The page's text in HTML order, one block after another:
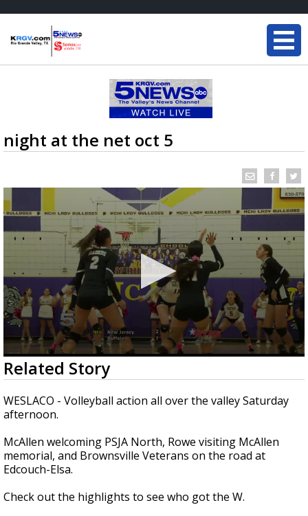
night at the net oct 5
0
seconds
of
1
minute,
49
Related Story
WESLACO - Volleyball action all over the valley Saturday
afternoon.
McAllen welcoming PSJA North, Rowe visiting McAllen
memorial, and Brownsville Veterans on the road at
Edcouch-Elsa.
Check out the highlights to see who got the W.